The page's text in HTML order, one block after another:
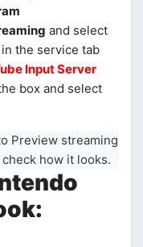
and select
in the service tab
Input Server
box and select
Preview streaming
how it looks.